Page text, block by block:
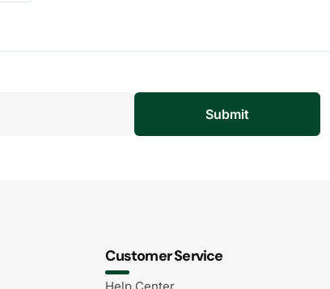
Submit
Customer Service